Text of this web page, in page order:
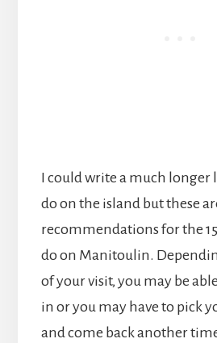
I could write a much longer
do on the island but these
recommendations for the
do on Manitoulin.
of your visit, you may be
in or you may have to pick
and come back another